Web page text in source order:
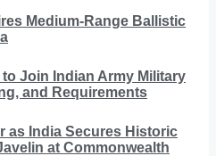
Medium-Range Ballistic
Join Indian Army Military
and Requirements
as India Secures Historic
at Commonwealth